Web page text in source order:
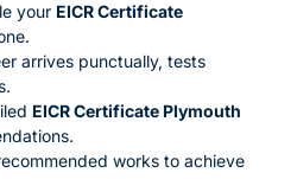
your EICR Certificate
arrives punctually, tests
EICR Certificate Plymouth
works to achieve